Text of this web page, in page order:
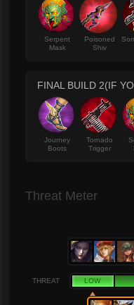
Serpent
Mask
Poisoned
Shiv
FINAL BUILD 2(IF
Journey
Boots
Tornado
Trigger
Threat Meter
THREAT LOW